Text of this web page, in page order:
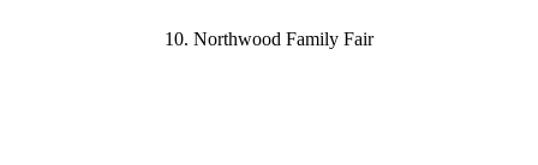
10. Northwood Family Fair